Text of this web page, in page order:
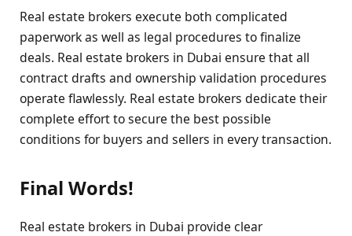
Real estate brokers execute both complicated
paperwork as well as legal procedures to finalize
deals. Real estate brokers in Dubai ensure that all
contract drafts and ownership validation procedures
operate flawlessly. Real estate brokers dedicate their
complete effort to secure the best possible
conditions for buyers and sellers in every transaction.
Final Words!
Real estate brokers in Dubai provide clear